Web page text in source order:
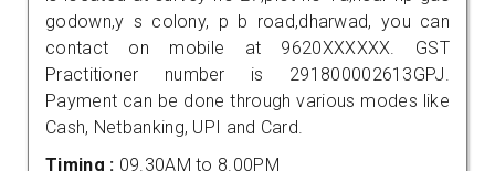
godown,y s colony, p b road,dharwad, you can
contact on mobile at 9620XXXXXX. GST
Practitioner number is 291800002613GPJ.
Payment can be done through various modes like
Cash, Netbanking, UPI and Card.
Timing : 09.30AM to 8.00PM